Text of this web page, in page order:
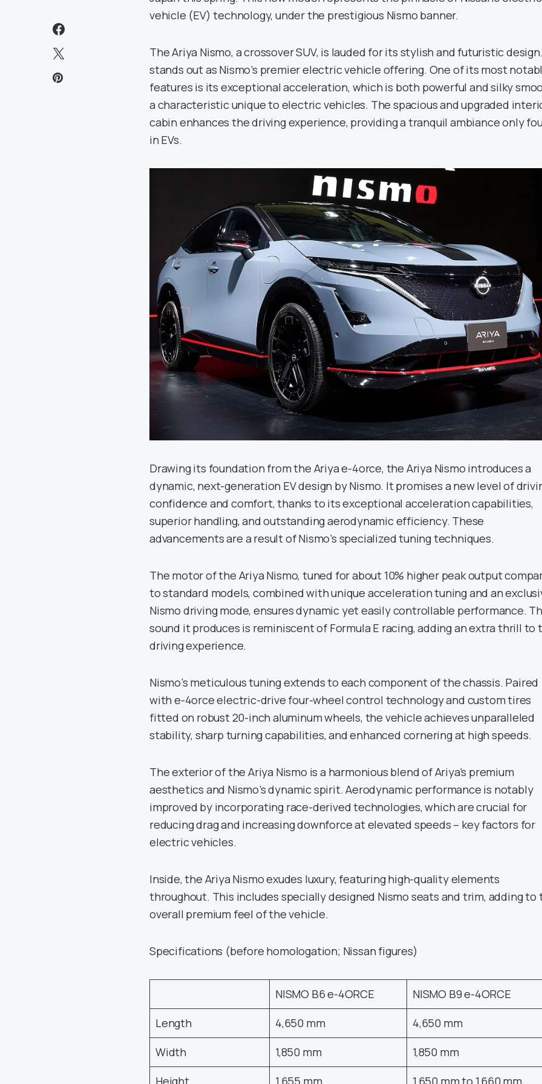
vehicle (EV) technology, under the prestigious Nismo banner.
The Ariya Nismo, a crossover SUV, is lauded for its stylish and futuristic
stands out as Nismo’s premier electric vehicle offering. One of its most
features is its exceptional acceleration, which is both powerful and silky
a characteristic unique to electric vehicles. The spacious and upgraded
cabin enhances the driving experience, providing a tranquil ambiance only
in EVs.
Drawing its foundation from the Ariya e-4orce, the Ariya Nismo introduces a
dynamic, next-generation EV design by Nismo. It promises a new level of
confidence and comfort, thanks to its exceptional acceleration capabilities,
superior handling, and outstanding aerodynamic efficiency. These
advancements are a result of Nismo’s specialized tuning techniques.
The motor of the Ariya Nismo, tuned for about 10% higher peak output
to standard models, combined with unique acceleration tuning and an
Nismo driving mode, ensures dynamic yet easily controllable performance.
sound it produces is reminiscent of Formula E racing, adding an extra thrill to
driving experience.
Nismo’s meticulous tuning extends to each component of the chassis. Paired
with e-4orce electric-drive four-wheel control technology and custom tires
fitted on robust 20-inch aluminum wheels, the vehicle achieves unparalleled
stability, sharp turning capabilities, and enhanced cornering at high speeds.
The exterior of the Ariya Nismo is a harmonious blend of Ariya’s premium
aesthetics and Nismo’s dynamic spirit. Aerodynamic performance is notably
improved by incorporating race-derived technologies, which are crucial for
reducing drag and increasing downforce at elevated speeds – key factors for
electric vehicles.
Inside, the Ariya Nismo exudes luxury, featuring high-quality elements
throughout. This includes specially designed Nismo seats and trim, adding to
overall premium feel of the vehicle.
Specifications (before homologation; Nissan figures)
NISMO B6 e-4ORCE
NISMO B9 e-4ORCE
Length
4,650 mm
4,650 mm
Width
1,850 mm
1,850 mm
Height
1,655 mm 1,650 mm to 1,660 mm